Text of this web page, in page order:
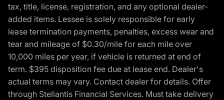
tax, title, license, registration, and any optional dealer-
added items. Lessee is solely responsible for early
lease termination payments, penalties, excess wear and
tear and mileage of $0.30/mile for each mile over
10,000 miles per year, if vehicle is returned at end of
term. $395 disposition fee due at lease end. Dealer's
actual terms may vary. Contact dealer for details. Offer
through Stellantis Financial Services. Must take delivery